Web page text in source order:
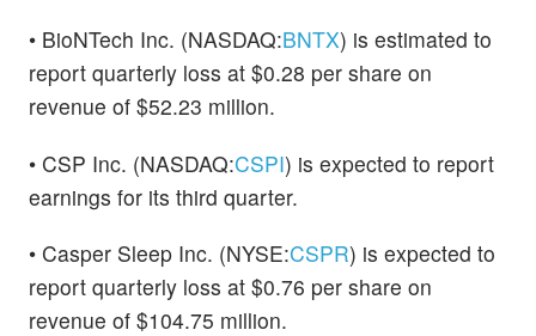
• BioNTech Inc. (NASDAQ:BNTX) is estimated to
report quarterly loss at $0.28 per share on
revenue of $52.23 million.
• CSP Inc. (NASDAQ:CSPI) is expected to report
earnings for its third quarter.
• Casper Sleep Inc. (NYSE:CSPR) is expected to
report quarterly loss at $0.76 per share on
revenue of $104.75 million.